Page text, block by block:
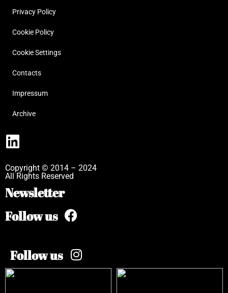
Privacy Policy
Cookie Policy
Cookie Settings
Contacts
Impressum
Archive
Copyright © 2014 – 2024
All Rights Reserved
Newsletter
Follow us
Follow us